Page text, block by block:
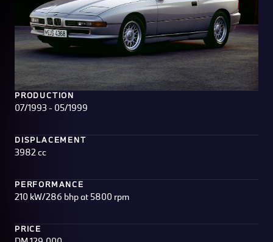
PRODUCTION
07/1993 - 05/1999
DISPLACEMENT
3982 cc
PERFORMANCE
210 kW/286 bhp at 5800 rpm
PRICE